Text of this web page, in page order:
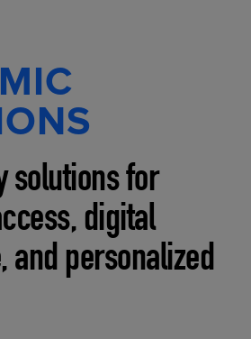
solutions for
digital
and personalized